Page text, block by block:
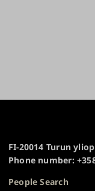
FI-20014 Turun
Phone number:
People Search